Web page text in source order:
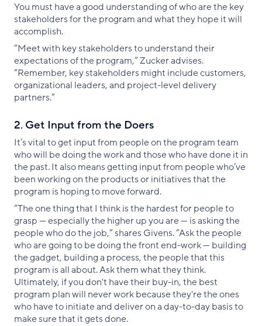
You must have a good understanding of who are the key
stakeholders for the program and what they hope it will
accomplish.
“Meet with key stakeholders to understand their
expectations of the program,” Zucker advises.
“Remember, key stakeholders might include customers,
organizational leaders, and project-level delivery
partners.”
2. Get Input from the Doers
It’s vital to get input from people on the program team
who will be doing the work and those who have done it in
the past. It also means getting input from people who’ve
been working on the products or initiatives that the
program is hoping to move forward.
“The one thing that I think is the hardest for people to
grasp — especially the higher up you are — is asking the
people who do the job,” shares Givens. “Ask the people
who are going to be doing the front end-work — building
the gadget, building a process, the people that this
program is all about. Ask them what they think.
Ultimately, if you don't have their buy-in, the best
program plan will never work because they're the ones
who have to initiate and deliver on a day-to-day basis to
make sure that it gets done.